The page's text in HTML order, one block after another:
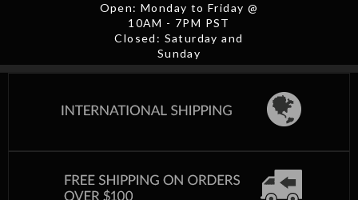
Open: Monday to Friday @
10AM - 7PM PST
Closed: Saturday and
Sunday